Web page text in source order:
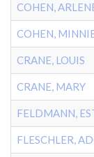
COHEN,
COHEN,
CRANE, LOUIS
CRANE, MARY
FELDMANN,
FLESCHLER,